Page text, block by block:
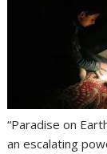
“Paradise on
an escalating